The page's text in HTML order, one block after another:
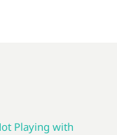
Playing with